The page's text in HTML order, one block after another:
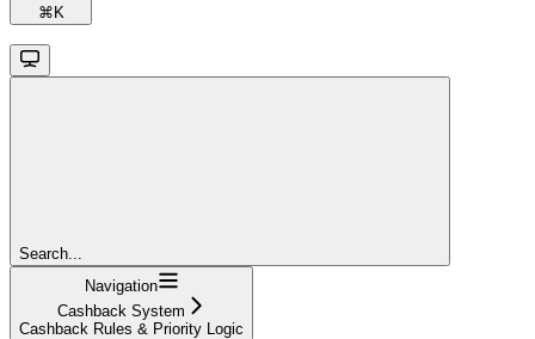
⌘ K
Search...
Navigation
Cashback System
Cashback Rules & Priority Logic